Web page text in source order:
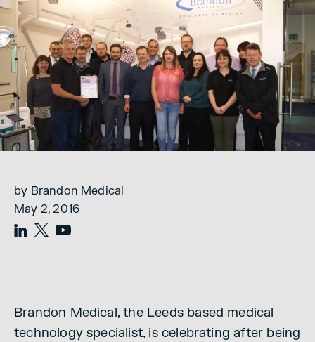
by Brandon Medical
May 2, 2016
Brandon Medical, the Leeds based medical
technology specialist, is celebrating after being